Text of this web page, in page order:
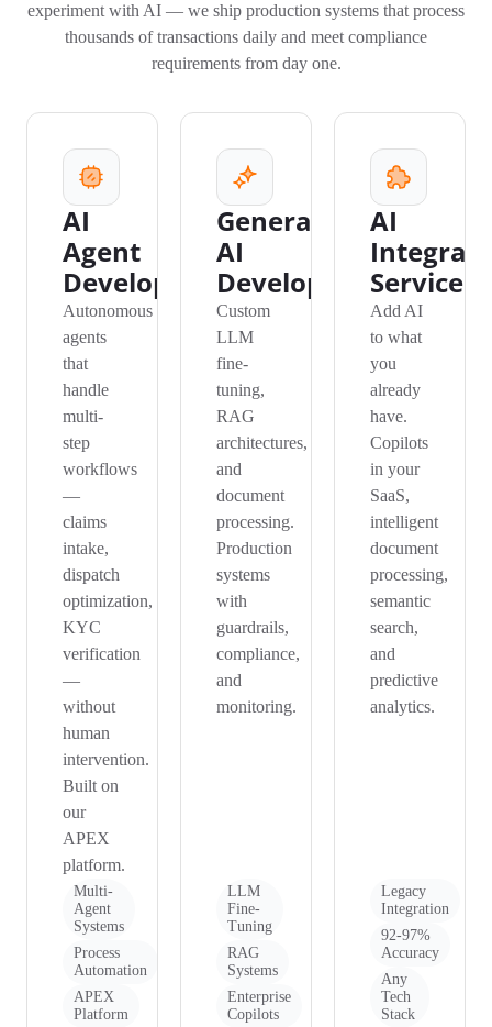
experiment with AI — we ship production systems that process
thousands of transactions daily and meet compliance
requirements from day one.
AI
Agent
Development
Autonomous
agents
that
handle
multi-
step
workflows
—
claims
intake,
dispatch
optimization,
KYC
verification
—
without
human
intervention.
Built on
our
APEX
platform.
Multi-
Agent
Systems
Process
Automation
APEX
Platform
Generative
AI
Development
Custom
LLM
fine-
tuning,
RAG
architectures,
and
document
processing.
Production
systems
with
guardrails,
compliance,
and
monitoring.
LLM
Fine-
Tuning
RAG
Systems
Enterprise
Copilots
AI
Services
Add AI
to what
you
already
have.
Copilots
in your
SaaS,
intelligent
document
processing,
semantic
search,
and
predictive
analytics.
Legacy
Integration
92-97%
Accuracy
Any
Tech
Stack